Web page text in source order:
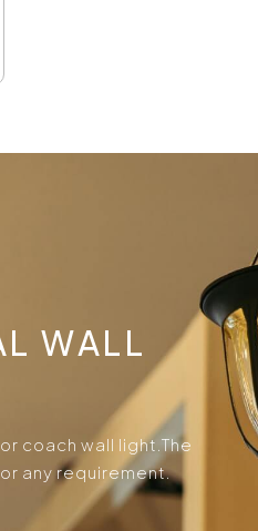
WALL
coach wall light.The
any requirement.